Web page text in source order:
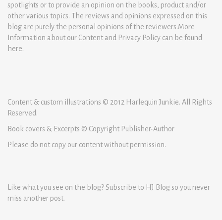
spotlights or to provide an opinion on the books, product and/or
other various topics. The reviews and opinions expressed on this
blog are purely the personal opinions of the reviewers.More
Information about our Content and Privacy Policy can be found
here.
Content & custom illustrations © 2012 Harlequin Junkie. All Rights
Reserved.
Book covers & Excerpts © Copyright Publisher-Author
Please do not copy our content without permission.
Like what you see on the blog? Subscribe to HJ Blog so you never
miss another post.